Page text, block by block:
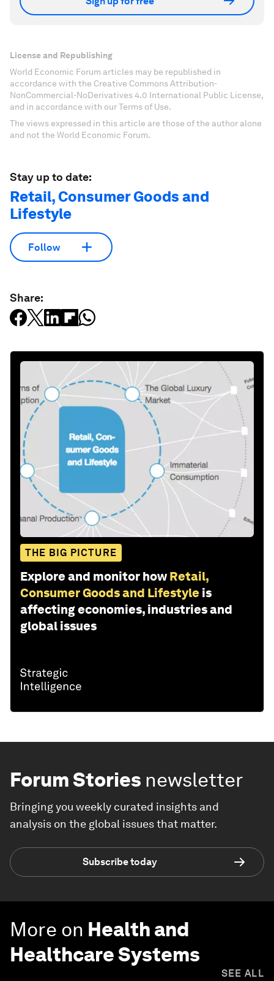
License and Republishing
World Economic Forum articles may be republished in
accordance with the Creative Commons Attribution-
NonCommercial-NoDerivatives 4.0 International Public License,
and in accordance with our Terms of Use.
The views expressed in this article are those of the author alone
and not the World Economic Forum.
Stay up to date:
Retail, Consumer Goods and
Lifestyle
Follow
Share:
THE BIG PICTURE
Explore and monitor how Retail,
Consumer Goods and Lifestyle is
affecting economies, industries and
global issues
Forum Stories newsletter
Bringing you weekly curated insights and
analysis on the global issues that matter.
Subscribe today
More on Health and
Healthcare Systems
SEE ALL